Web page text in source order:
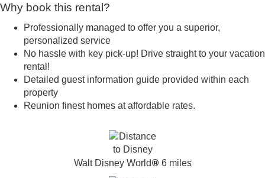
Why book this rental?
Professionally managed to offer you a superior,
personalized service
No hassle with key pick-up! Drive straight to your vacation
rental!
Detailed guest information guide provided within each
property
Reunion finest homes at affordable rates.
Walt Disney World® 6 miles